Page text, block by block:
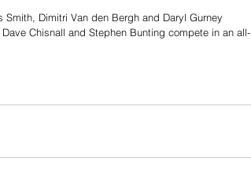
Smith, Dimitri Van den Bergh and Daryl Gurney
Chisnall and Stephen Bunting compete in an all-